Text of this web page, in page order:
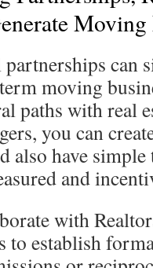
Moving
can
moving
paths with real
you can
also have
and
with
to establish